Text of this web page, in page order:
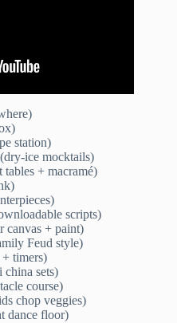
station)
(dry-ice mocktails)
+ macramé)
scripts)
canvas + paint)
Feud style)
timers)
china sets)
course)
chop veggies)
dance floor)